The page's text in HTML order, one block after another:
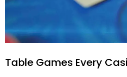
Table Games Every